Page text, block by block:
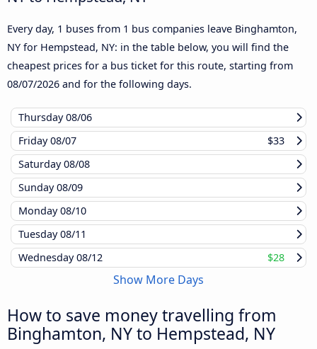
Every day, 1 buses from 1 bus companies leave Binghamton,
NY for Hempstead, NY: in the table below, you will find the
cheapest prices for a bus ticket for this route, starting from
08/07/2026 and for the following days.
Thursday08/06
Friday08/07
$33
Saturday08/08
Sunday08/09
Monday08/10
Tuesday08/11
Wednesday08/12 $28
Show More Days
How to save money travelling from
Binghamton, NY to Hempstead, NY